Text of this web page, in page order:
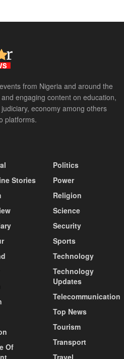
from Nigeria and around the
engaging content on education,
economy among others
platforms.
Stories
Of
Politics
Power
Religion
Science
Security
Sports
Technology
Technology
Updates
Telecommunication
Top News
Tourism
Transport